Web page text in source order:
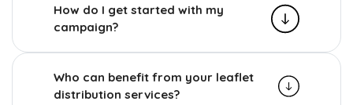
How do I get started with my
campaign?
Who can benefit from your leaflet
distribution services?